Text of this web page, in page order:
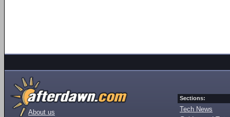
About us
Sections:
Tech News